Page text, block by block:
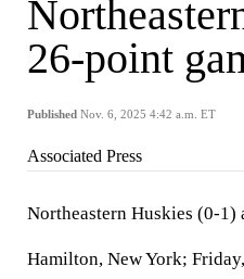
26-point
Published Nov. 6, 2025 4:42 a.m. ET
Associated Press
Northeastern Huskies (0-1)
Hamilton, New York;